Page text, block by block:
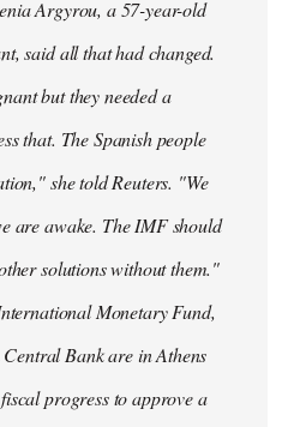
Argyrou, a 57-year-old
said all that had changed.
but they needed a
that. The Spanish people
she told Reuters. "We
are awake. The IMF should
solutions without them."
Monetary Fund,
Bank are in Athens
progress to approve a